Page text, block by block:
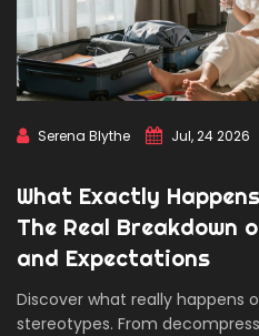
Serena Blythe Jul, 24 2026
What Exactly
The Real Breakdown
and Expectations
Discover what really happens
stereotypes. From